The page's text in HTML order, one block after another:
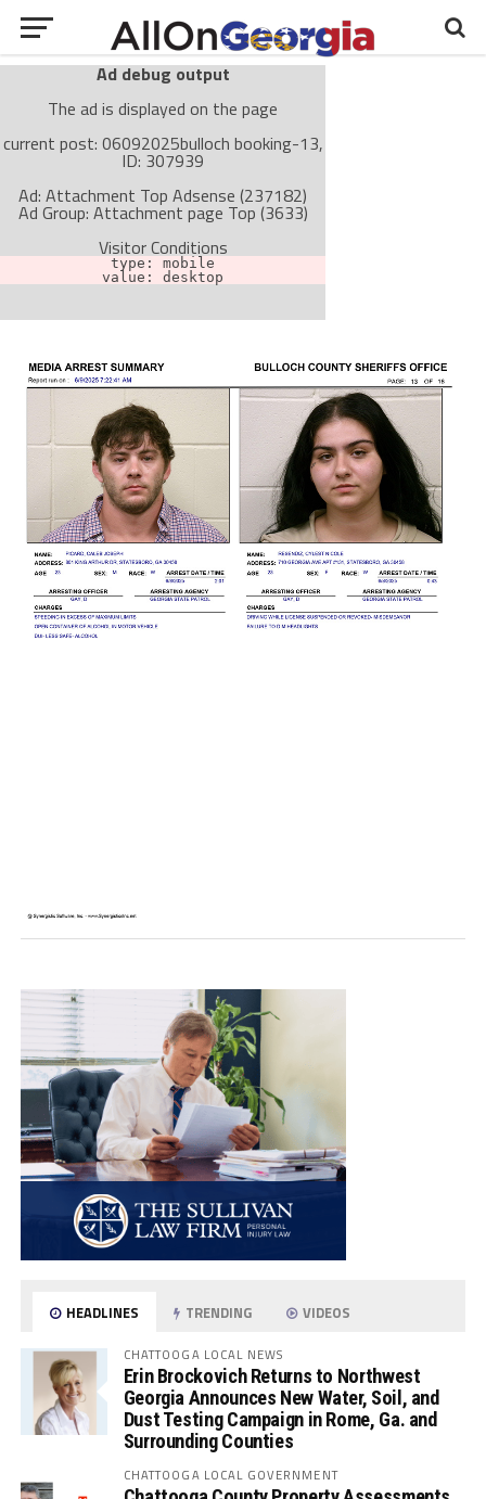
Ad debug output
The ad is displayed on the page
current post: 06092025bulloch booking-13,
ID: 307939
Ad: Attachment Top Adsense (237182)
Ad Group: Attachment page Top (3633)
Visitor Conditions
type: mobile
value: desktop
The ad can work with passive cache-busting
The ad is not displayed on the page
Find solutions in the manual
HEADLINES TRENDING VIDEOS
CHATTOOGA LOCAL NEWS
Erin Brockovich Returns to Northwest
Georgia Announces New Water, Soil, and
Dust Testing Campaign in Rome, Ga. and
Surrounding Counties
CHATTOOGA LOCAL GOVERNMENT